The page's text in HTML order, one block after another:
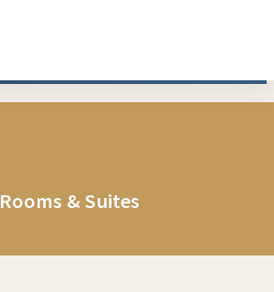
Rooms & Suites